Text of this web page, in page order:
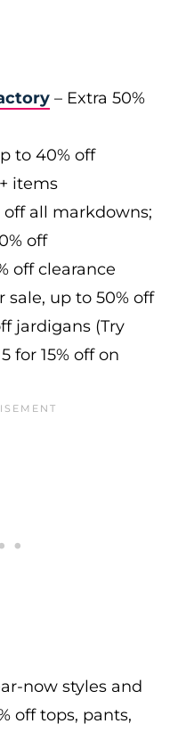
– Extra 50%
to 40% off
items
off all markdowns;
off
off clearance
sale, up to 50% off
jardigans (Try
for 15% off on
now styles and
off tops, pants,